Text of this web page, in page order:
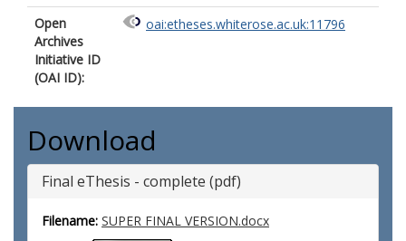
Open
Archives
Initiative ID
(OAI ID):
oai:etheses.whiterose.ac.uk:11796
Download
Final eThesis - complete (pdf)
Filename: SUPER FINAL VERSION.docx